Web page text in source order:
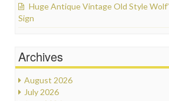
Huge Antique Vintage Old Style
Sign
Archives
August 2026
July 2026